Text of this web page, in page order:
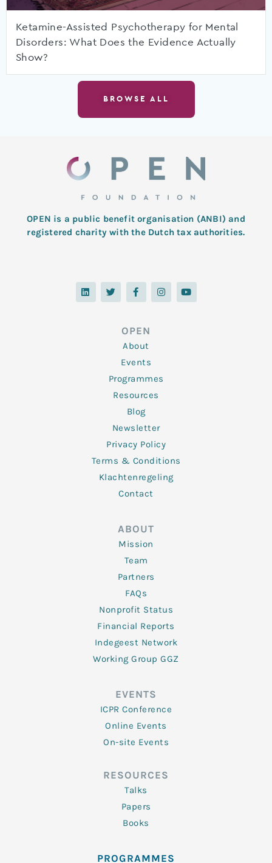
Ketamine-Assisted Psychotherapy for Mental
Disorders: What Does the Evidence Actually
Show?
BROWSE ALL
OPEN is a public benefit organisation (ANBI) and
registered charity with the Dutch tax authorities.
L
i
n
T
w
i
F
a
c
o
o
k
-
f
I
n
s
Y
o
u
OPEN
About
Events
Programmes
Resources
Blog
Newsletter
Privacy Policy
Terms & Conditions
Klachtenregeling
Contact
ABOUT
Mission
Team
Partners
FAQs
Nonprofit Status
Financial Reports
Indegeest Network
Working Group GGZ
EVENTS
ICPR Conference
Online Events
On-site Events
RESOURCES
Talks
Papers
Books
PROGRAMMES